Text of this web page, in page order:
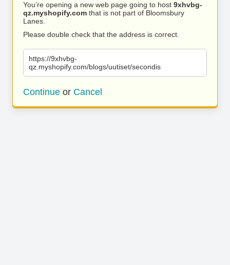
You’re opening a new web page going to host 9xhvbg-
qz.myshopify.com that is not part of Bloomsbury
Lanes.
Please double check that the address is correct.
https://9xhvbg-
qz.myshopify.com/blogs/uutiset/secondis
Continue or Cancel